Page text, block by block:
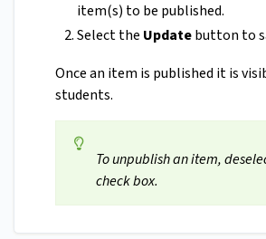
item(s) to be published.
Select the Updatebutton to
Once an item is published it is
students.
To unpublish an item,
check box.